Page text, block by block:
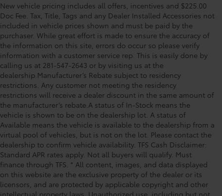
New vehicle pricing includes all offers, incentives and $225.00
Doc Fee. Tax, Title, Tags and any Dealer Installed Accessories not
included in vehicle prices shown and must be paid by the
purchaser. While great effort is made to ensure the accuracy of
the information on this site, errors do occur so please verify
information with a customer service rep. This is easily done by
calling us at 281-547-2643 or by visiting us at the
dealership.Manufacturer’s Rebate subject to residency
restrictions. Any customer not meeting the residency
restrictions will receive a dealer discount in the same amount of
the manufacturer’s rebate.A status of In-Stock means the
vehicle is shown to be on the dealership lot. A status of
Available means the vehicle is available to the dealership from a
virtual pool of vehicles, but is not on the lot. Please contact the
dealership to confirm vehicle availability. TFS Cash Disclaimer:
Standard APR rates apply. Not all buyers will qualify. Must
finance through TFS. * All content, images, and data displayed
on this website are the exclusive property of the dealer or its
licensors, and are protected by applicable copyright and other